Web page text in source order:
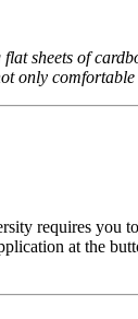
sheets of
only
requires you
at the